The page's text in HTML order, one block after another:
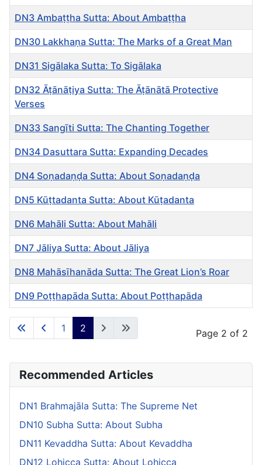
Articles
DN3 Ambaṭṭha Sutta: About Ambaṭṭha
DN30 Lakkhaṇa Sutta: The Marks of a Great Man
DN31 Sigālaka Sutta: To Sigālaka
DN32 Āṭānāṭiya Sutta: The Āṭānātā Protective
Verses
DN33 Sangīti Sutta: The Chanting Together
DN34 Dasuttara Sutta: Expanding Decades
DN4 Soṇadaṇḍa Sutta: About Soṇadaṇḍa
DN5 Kūṭtadanta Sutta: About Kūṭadanta
DN6 Mahāli Sutta: About Mahāli
DN7 Jāliya Sutta: About Jāliya
DN8 Mahāsīhanāda Sutta: The Great Lion’s Roar
DN9 Poṭṭhapāda Sutta: About Poṭṭhapāda
Page 2 of 2
1 2
Recommended Articles
DN1 Brahmajāla Sutta: The Supreme Net
DN10 Subha Sutta: About Subha
DN11 Kevaddha Sutta: About Kevaddha
DN12 Lohicca Sutta: About Lohicca